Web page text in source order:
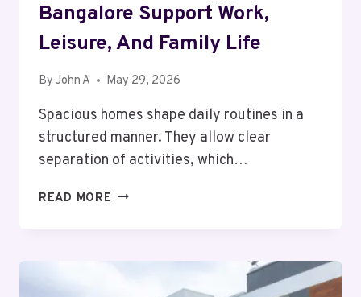
Bangalore Support Work,
Leisure, And Family Life
By John A May 29, 2026
Spacious homes shape daily routines in a
structured manner. They allow clear
separation of activities, which…
READ MORE HOW